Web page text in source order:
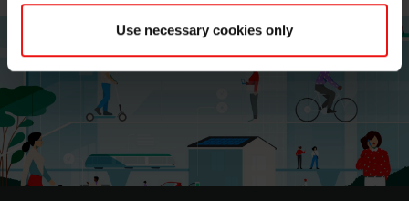
Use necessary cookies only